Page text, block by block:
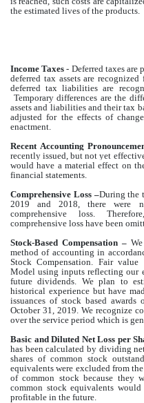
the estimated lives of the products.
Income Taxes - Deferred taxes
deferred tax assets are
deferred tax liabilities are
Temporary differences are the
assets and liabilities and their tax
adjusted for the effects of
enactment.
Recent Accounting
recently issued, but not yet
would have a material effect on
financial statements.
Comprehensive Loss –During the
2019 and 2018, there were
comprehensive loss.
comprehensive loss have been
Stock-Based Compensation –
method of accounting in
Stock Compensation. Fair
Model using inputs reflecting our
future dividends. We plan to
historical experience but have
issuances of stock based awards
October 31, 2019. We recognize
over the service period which is
Basic and Diluted Net Loss per
has been calculated by dividing
shares of common stock
equivalents were excluded from
of common stock because they
common stock equivalents
profitable in the future.